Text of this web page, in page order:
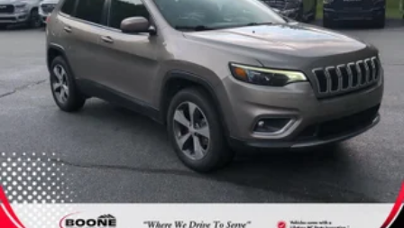
live market pricing philosophy, we offer the right cars at
the right price, and the transparency to back it up!